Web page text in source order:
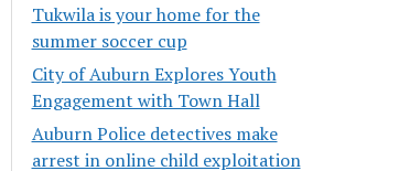
Tukwila is your home for the
summer soccer cup
City of Auburn Explores Youth
Engagement with Town Hall
Auburn Police detectives make
arrest in online child exploitation